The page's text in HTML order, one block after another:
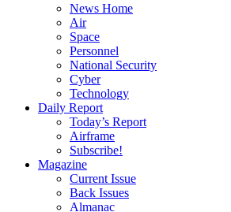
News Home
Air
Space
Personnel
National Security
Cyber
Technology
Daily Report
Today’s Report
Airframe
Subscribe!
Magazine
Current Issue
Back Issues
Almanac